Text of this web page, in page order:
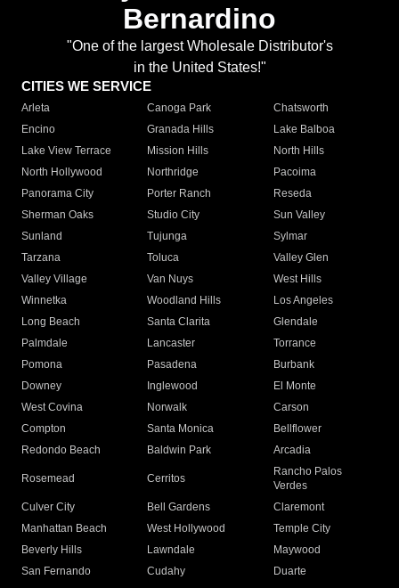
Bernardino
"One of the largest Wholesale Distributor's
in the United States!"
CITIES WE SERVICE
Arleta Canoga Park
Chatsworth
Encino
Granada Hills
Lake Balboa
Lake View Terrace
Mission Hills
North Hills
North Hollywood
Northridge
Pacoima
Panorama City
Porter Ranch
Reseda
Sherman Oaks
Studio City
Sun Valley
Sunland
Tujunga
Sylmar
Tarzana
Toluca
Valley Glen
Valley Village
Van Nuys
West Hills
Winnetka
Woodland Hills
Los Angeles
Long Beach
Santa Clarita
Glendale
Palmdale
Lancaster
Torrance
Pomona
Pasadena
Burbank
Downey
Inglewood
El Monte
West Covina
Norwalk
Carson
Compton
Santa Monica
Bellflower
Redondo Beach
Baldwin Park Arcadia
Rosemead Cerritos
Rancho Palos
Verdes
Culver City
Bell Gardens
Claremont
Manhattan Beach
West Hollywood
Temple City
Beverly Hills
Lawndale
Maywood
San Fernando
Cudahy
Duarte